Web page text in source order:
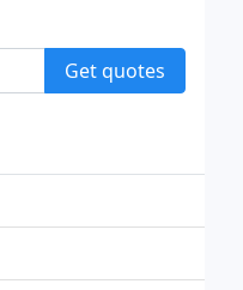
Get quotes